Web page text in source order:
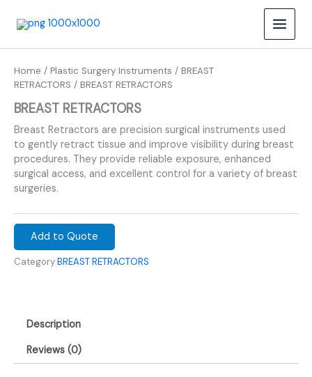
Home / Plastic Surgery Instruments / BREAST
RETRACTORS / BREAST RETRACTORS
BREAST RETRACTORS
Breast Retractors are precision surgical instruments used
to gently retract tissue and improve visibility during breast
procedures. They provide reliable exposure, enhanced
surgical access, and excellent control for a variety of breast
surgeries.
Add to Quote
CategoryBREAST RETRACTORS
Description
Reviews (0)